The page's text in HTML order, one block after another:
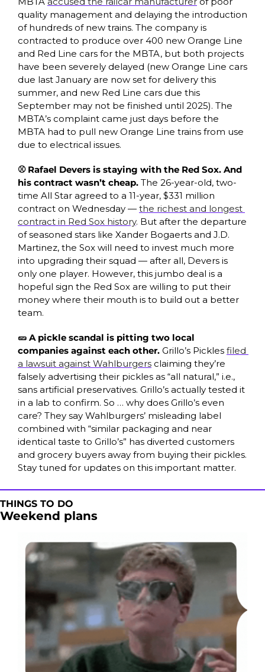
quality management and delaying the introduction
of hundreds of new trains. The company is
contracted to produce over 400 new Orange Line
and Red Line cars for the MBTA, but both projects
have been severely delayed (new Orange Line cars
due last January are now set for delivery this
summer, and new Red Line cars due this
September may not be finished until 2025). The
MBTA’s complaint came just days before the
MBTA had to pull new Orange Line trains from use
due to electrical issues.
⚾ Rafael Devers is staying with the Red Sox. And
his contract wasn’t cheap. The 26-year-old, two-
time All Star agreed to a 11-year, $331 million
contract on Wednesday — the richest and longest
contract in Red Sox history. But after the departure
of seasoned stars like Xander Bogaerts and J.D.
Martinez, the Sox will need to invest much more
into upgrading their squad — after all, Devers is
only one player. However, this jumbo deal is a
hopeful sign the Red Sox are willing to put their
money where their mouth is to build out a better
team.
🥒 A pickle scandal is pitting two local
companies against each other. Grillo’s Pickles filed
a lawsuit against Wahlburgers claiming they’re
falsely advertising their pickles as “all natural,” i.e.,
sans artificial preservatives. Grillo’s actually tested it
in a lab to confirm. So … why does Grillo’s even
care? They say Wahlburgers’ misleading label
combined with “similar packaging and near
identical taste to Grillo’s” has diverted customers
and grocery buyers away from buying their pickles.
Stay tuned for updates on this important matter.
THINGS TO DO
Weekend plans